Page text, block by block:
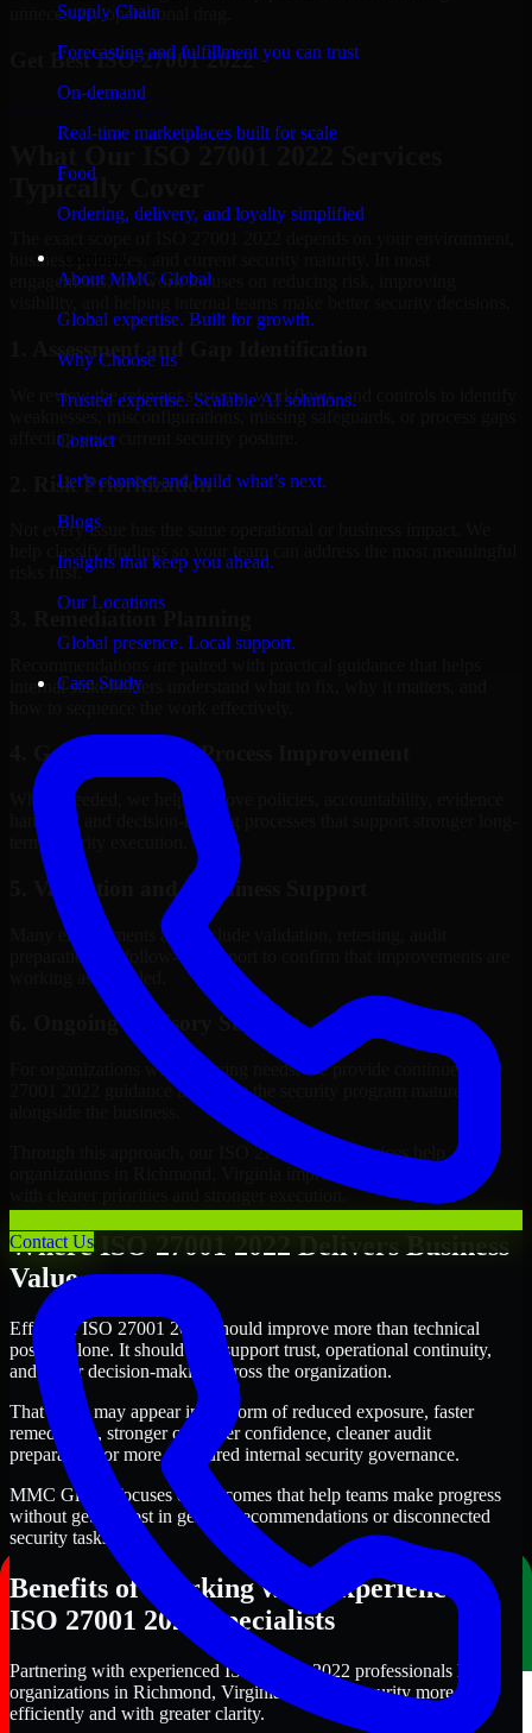
Supply Chain
Forecasting and fulfillment you can trust
On-demand
Real-time marketplaces built for scale
Food
Ordering, delivery, and loyalty simplified
About MMC Global
Global expertise. Built for growth.
Why Choose us
Trusted expertise. Scalable AI solutions.
Contact
Let’s connect and build what’s next.
Blogs
Insights that keep you ahead.
Our Locations
Global presence. Local support.
Case Study
Contact Us
unnecessary operational drag.
Get BestISO 27001 2022
Typically Cover
business priorities, and current security maturity. In most
engagements, the work focuses on reducing risk, improving
1. Assessment and Gap Identification
We review the relevant systems, workflows, and controls to identify
weaknesses, misconfigurations, missing safeguards, or process gaps
affecting your current security posture.
2. Risk Prioritization
Not every issue has the same operational or business impact. We
help classify findings so your team can address the most meaningful
risks first.
internal stakeholders understand what to fix, why it matters, and
4. Governance and Process Improvement
Where needed, we help improve policies, accountability, evidence
handling, and decision-making processes that support stronger long-
term security execution.
5. Validation and Readiness Support
Many engagements also include validation, retesting, audit
preparation, or follow-up support to confirm that improvements are
working as intended.
6. Ongoing Advisory Support
For organizations with evolving needs, we provide continued ISO
27001 2022 guidance that helps the security program mature
Through this approach, our ISO 27001 2022 services help
organizations in Richmond, Virginia improve security outcomes
Where ISO 27001 2022 Delivers Business
Value
Effective ISO 27001 2022 should improve more than technical
posture alone. It should also support trust, operational continuity,
and better decision-making across the organization.
That value may appear in the form of reduced exposure, faster
remediation, stronger customer confidence, cleaner audit
preparation, or more structured internal security governance.
MMC Global focuses on outcomes that help teams make progress
without getting lost in generic recommendations or disconnected
security tasks.
Benefits of Working with Experienced
ISO 27001 2022 Specialists
Partnering with experienced ISO 27001 2022 professionals helps
organizations in Richmond, Virginia improve security more
efficiently and with greater clarity.